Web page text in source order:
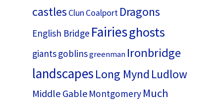
castles Clun Coalport Dragons
English Bridge Fairiesghosts
giantsgoblinsgreenman Ironbridge
landscapesLong Mynd Ludlow
Middle Gable Montgomery Much